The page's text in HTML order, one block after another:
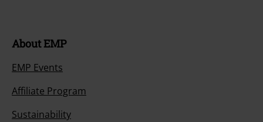
About EMP
EMP Events
Affiliate Program
Sustainability